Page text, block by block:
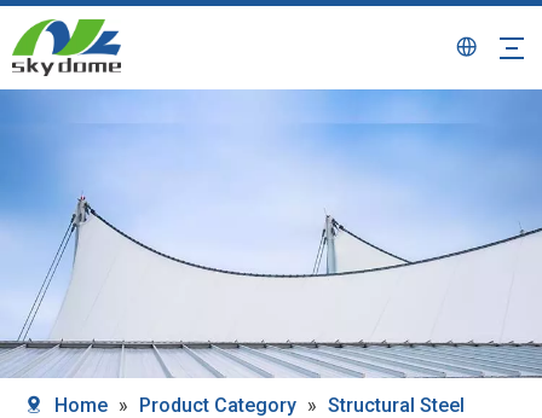
Home » Product Category » Structural Steel